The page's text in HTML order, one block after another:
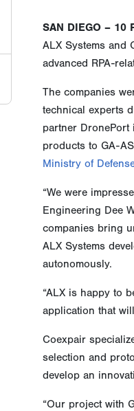
SAN DIEGO – 10
ALX Systems and
advanced RPA-
The companies
technical experts
partner
products to GA-
Ministry of
“We were
Engineering Dee
companies bring
ALX Systems
autonomously.
“ALX is happy to
application that
Coexpair
selection and
develop an
“Our project with